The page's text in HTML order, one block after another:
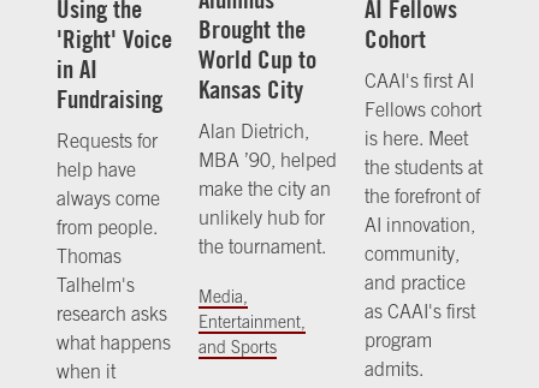
Using the
'Right' Voice
in AI
Fundraising
Requests for
help have
always come
from people.
Thomas
Talhelm's
research asks
what happens
when it
Brought the
World Cup to
Kansas City
Alan Dietrich,
MBA ’90, helped
make the city an
unlikely hub for
the tournament.
Media,
Entertainment,
and Sports
AI Fellows
Cohort
CAAI's first AI
Fellows cohort
is here. Meet
the students at
the forefront of
AI innovation,
community,
and practice
as CAAI's first
program
admits.